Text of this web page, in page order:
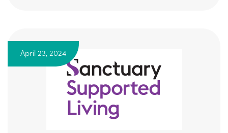
April 23, 2024